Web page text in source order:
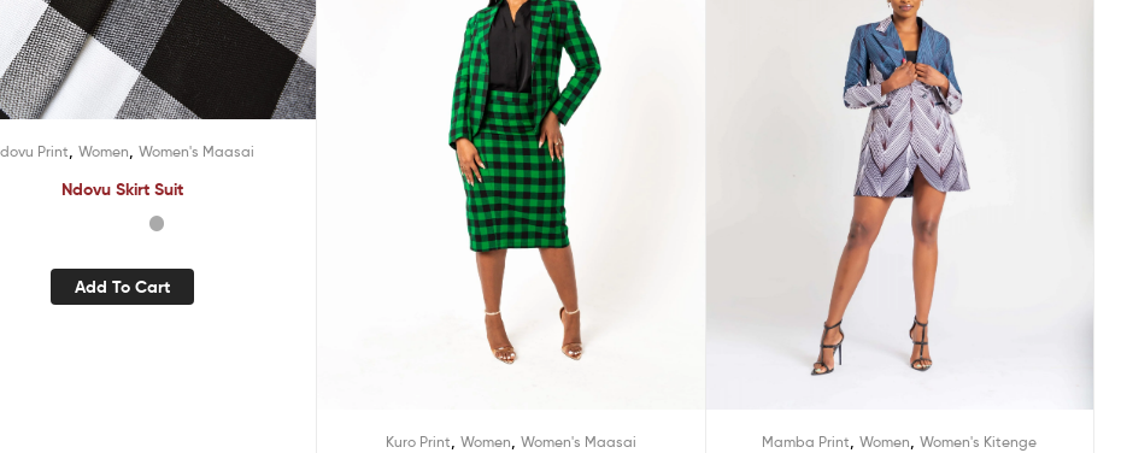
Print Women Women's Maasai
Ndovu Skirt Suit
Add To Cart
Kuro Print Women Women's Maasai Mamba Print ,Women ,Women's Kitenge